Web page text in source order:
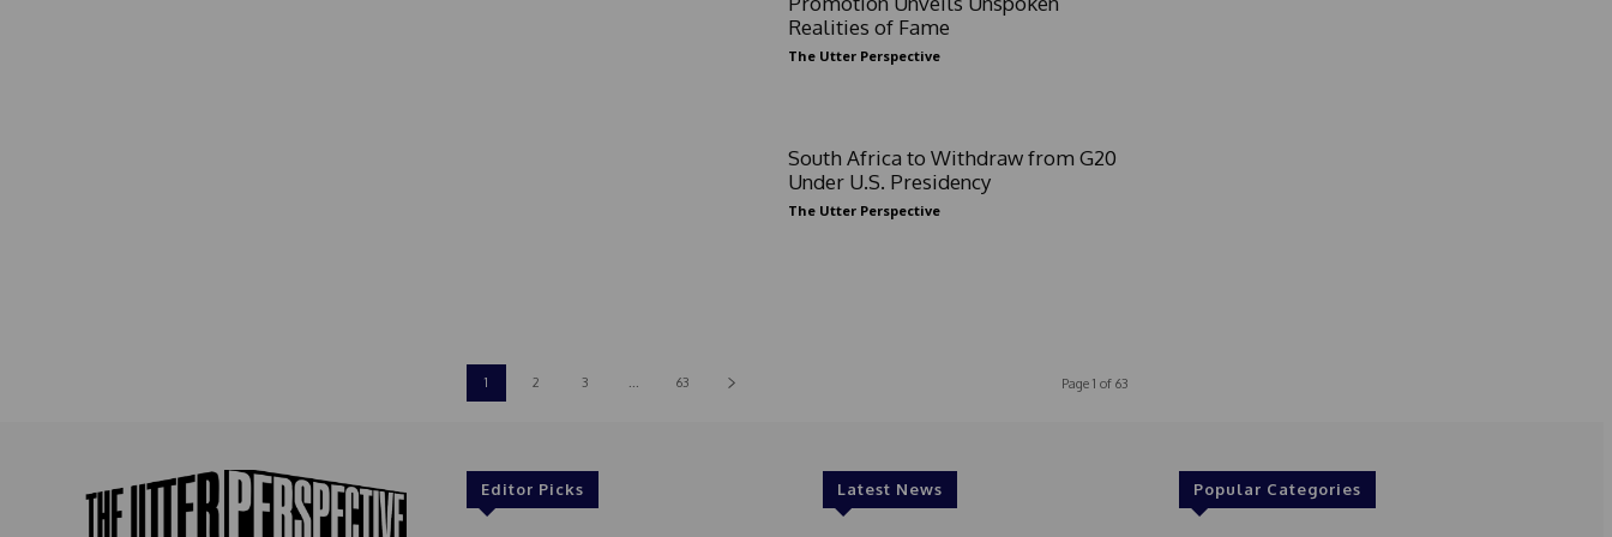
Realities of Fame
The Utter Perspective
South Africa to Withdraw from G20
Under U.S. Presidency
The Utter Perspective
1 2 3 63 Page 1 of 63
Editor Picks Latest News Popular Categories